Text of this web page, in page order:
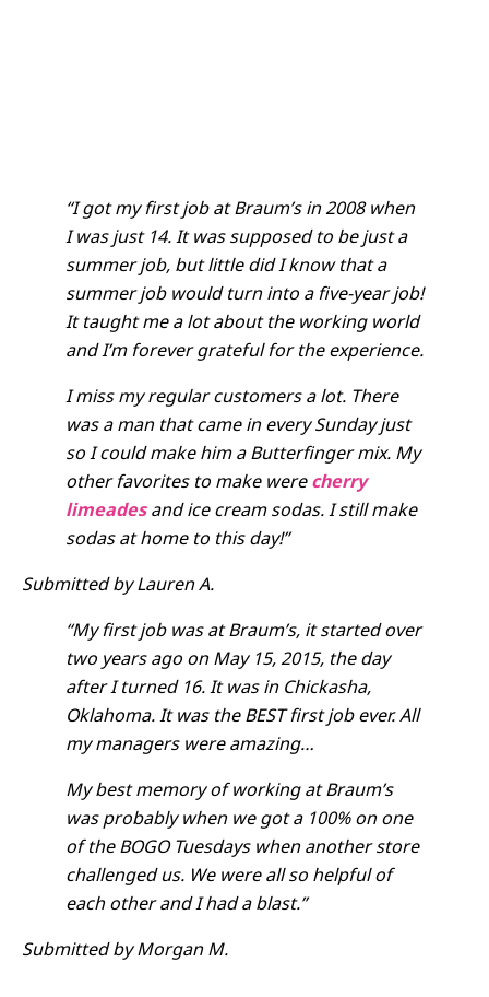
“I got my first job at Braum’s in 2008 when
I was just 14. It was supposed to be just a
summer job, but little did I know that a
summer job would turn into a five-year job!
It taught me a lot about the working world
and I’m forever grateful for the experience.
I miss my regular customers a lot. There
was a man that came in every Sunday just
so I could make him a Butterfinger mix. My
other favorites to make werecherry
limeadesand ice cream sodas. I still make
sodas at home to this day!”
Submitted by Lauren A.
“My first job was at Braum’s, it started over
two years ago on May 15, 2015, the day
after I turned 16. It was in Chickasha,
Oklahoma. It was the BEST first job ever. All
my managers were amazing…
My best memory of working at Braum’s
was probably when we got a 100% on one
of the BOGO Tuesdays when another store
challenged us. We were all so helpful of
each other and I had a blast.”
Submitted by Morgan M.